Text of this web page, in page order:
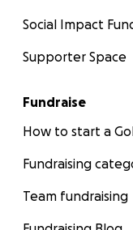
Social Impact
Supporter Space
Fundraise
How to start a
Fundraising
Team fundraising